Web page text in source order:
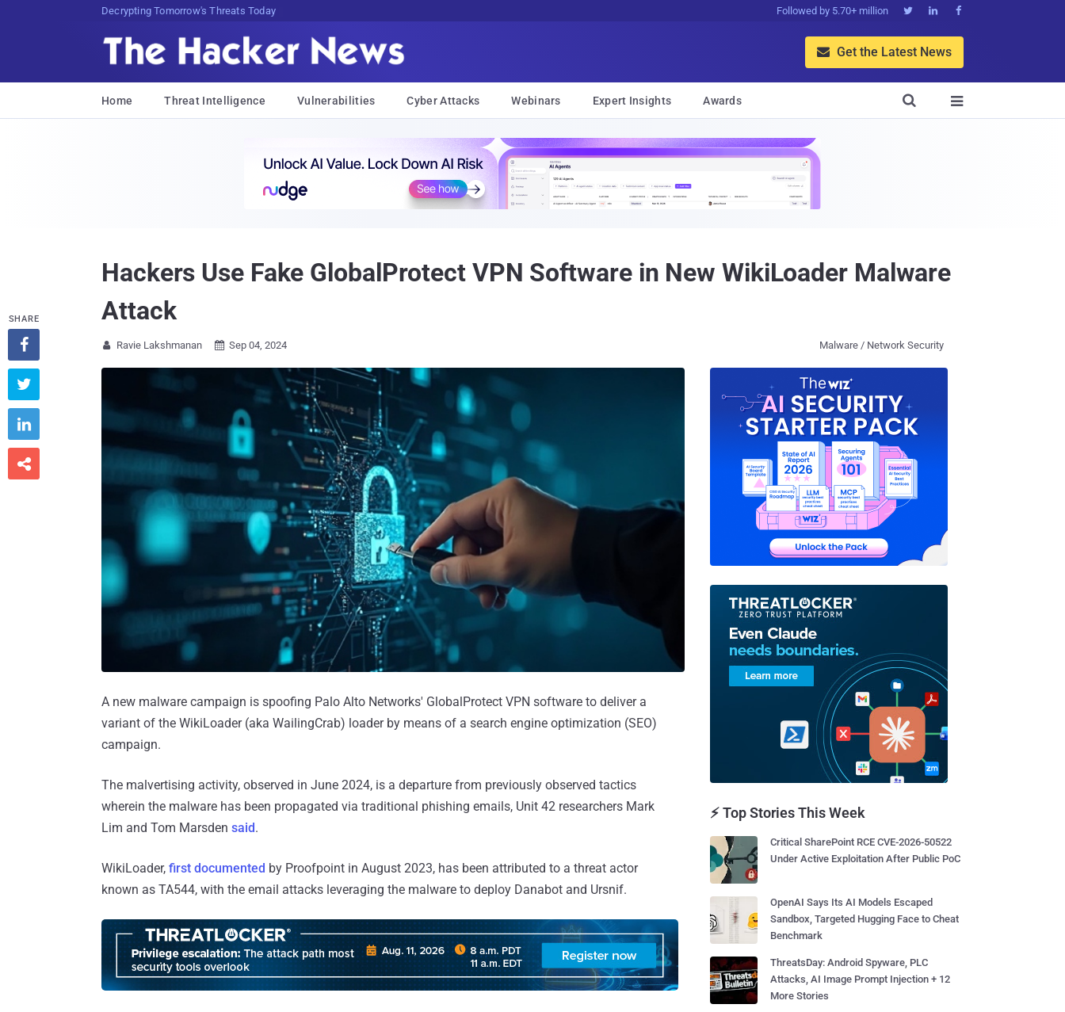
Decrypting Tomorrow's Threats Today Followed by 5.70+ million   
 Get the Latest News
Home Threat Intelligence Vulnerabilities Cyber Attacks Webinars Expert Insights Awards 

Hackers Use Fake GlobalProtect VPN Software in New WikiLoader Malware
Attack
 Ravie Lakshmanan  Sep 04, 2024 Malware / Network Security
A new malware campaign is spoofing Palo Alto Networks' GlobalProtect VPN software to deliver a
variant of the WikiLoader (aka WailingCrab) loader by means of a search engine optimization (SEO)
campaign.
The malvertising activity, observed in June 2024, is a departure from previously observed tactics
wherein the malware has been propagated via traditional phishing emails, Unit 42 researchers Mark
Lim and Tom Marsden said.
WikiLoader, first documented by Proofpoint in August 2023, has been attributed to a threat actor
known as TA544, with the email attacks leveraging the malware to deploy Danabot and Ursnif.
SHARE




⚡ Top Stories This Week
Critical SharePoint RCE CVE-2026-50522
Under Active Exploitation After Public PoC
OpenAI Says Its AI Models Escaped
Sandbox, Targeted Hugging Face to Cheat
Benchmark
ThreatsDay: Android Spyware, PLC
Attacks, AI Image Prompt Injection + 12
More Stories